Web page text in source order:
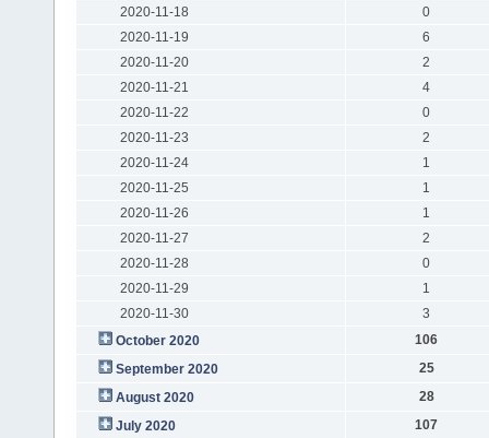
2020-11-18
0
2020-11-19
6
2020-11-20
2
2020-11-21
4
2020-11-22
0
2020-11-23
2
2020-11-24
1
2020-11-25
1
2020-11-26
1
2020-11-27
2
2020-11-28
0
2020-11-29
1
2020-11-30
3
October 2020
106
September 2020
25
August 2020
28
July 2020
107